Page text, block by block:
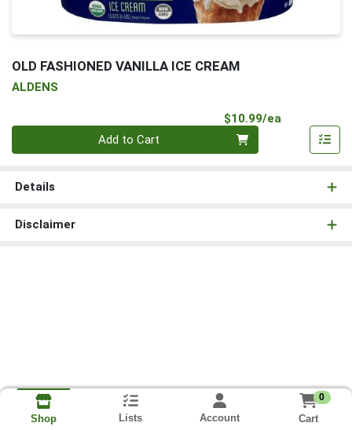
OLD FASHIONED VANILLA ICE CREAM
ALDENS
$10.99/ea
Add to Cart
Details
Disclaimer
Shop Lists Account
0
Cart